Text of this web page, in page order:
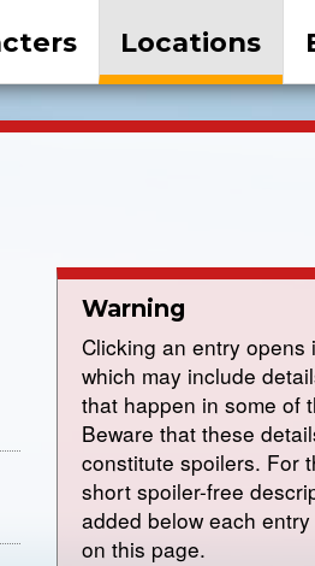
Locations
Warning
Clicking an entry opens
which may include
that happen in some of
Beware that these
constitute spoilers. For
short spoiler-free
added below each
on this page.